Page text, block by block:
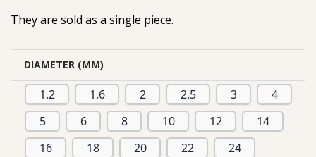
They are sold as a single piece.
DIAMETER (MM)
1.2 1.6 2 2.5 3
4
5
6 8 10 12
14
16
18 20 22
24